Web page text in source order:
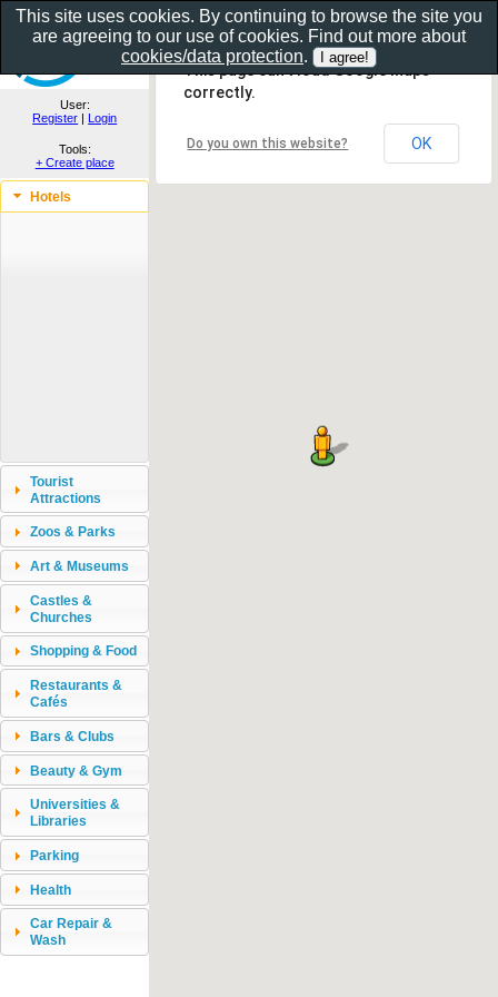
Show as gallery..
User:
Register | Login
Tools:
+ Create place
Hotels
Tourist
Attractions
Zoos & Parks
Art & Museums
Castles &
Churches
Shopping & Food
Restaurants &
Cafés
Bars & Clubs
Beauty & Gym
Universities &
Libraries
Parking
Health
Car Repair &
Wash
This page can't load Google Maps
correctly.
Do you own this website? OK
This site uses cookies. By continuing to browse the site you
are agreeing to our use of cookies. Find out more about
cookies/data protection.